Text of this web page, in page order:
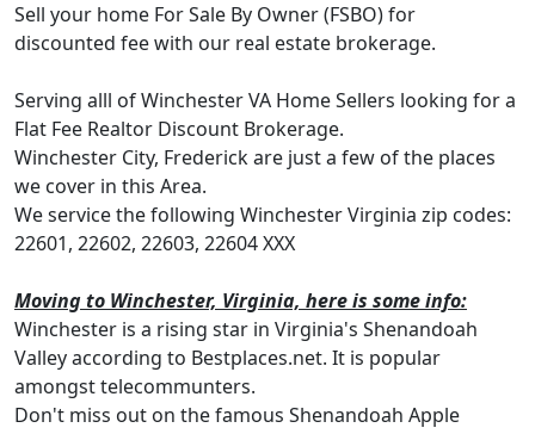
Sell your home For Sale By Owner (FSBO) for
discounted fee with our real estate brokerage.
Serving alll of Winchester VA Home Sellers looking for a
Flat Fee Realtor Discount Brokerage.
Winchester City, Frederick are just a few of the places
we cover in this Area.
We service the following Winchester Virginia zip codes:
22601, 22602, 22603, 22604 XXX
Moving to Winchester, Virginia, here is some info:
Winchester is a rising star in Virginia's Shenandoah
Valley according to Bestplaces.net. It is popular
amongst telecommunters.
Don't miss out on the famous Shenandoah Apple